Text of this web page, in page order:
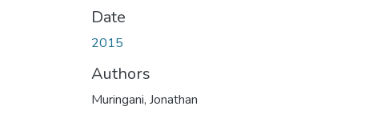
Date
2015
Authors
Muringani, Jonathan